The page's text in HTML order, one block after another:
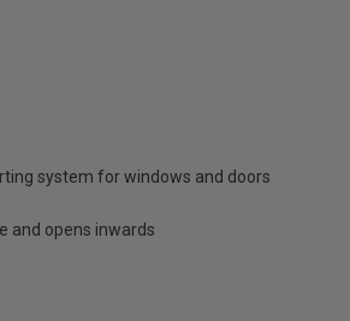
system for windows and doors
and opens inwards